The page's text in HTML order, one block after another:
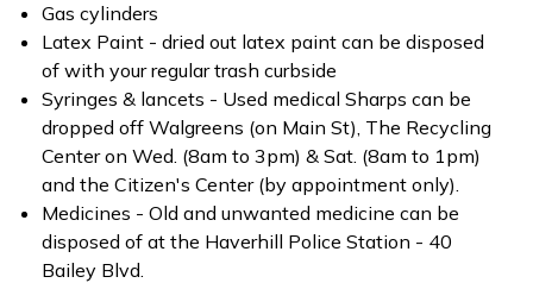
Gas cylinders
Latex Paint - dried out latex paint can be disposed
of with your regular trash curbside
Syringes & lancets - Used medical Sharps can be
dropped off Walgreens (on Main St), The Recycling
Center on Wed. (8am to 3pm) & Sat. (8am to 1pm)
and the Citizen's Center (by appointment only).
Medicines - Old and unwanted medicine can be
disposed of at the Haverhill Police Station - 40
Bailey Blvd.